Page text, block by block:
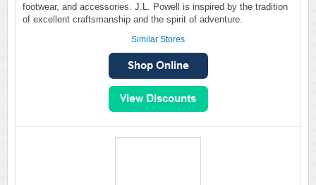
footwear, and accessories. J.L. Powell is inspired by the tradition
of excellent craftsmanship and the spirit of adventure.
Similar Stores